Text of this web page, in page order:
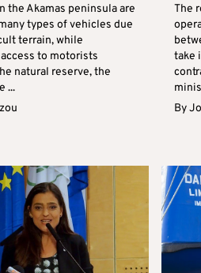
the Akamas peninsula are
types of vehicles due
terrain, while
to motorists
natural reserve, the
...
The
take
By